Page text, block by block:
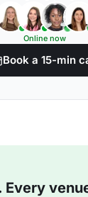
Online now
Book a 15-min
Every